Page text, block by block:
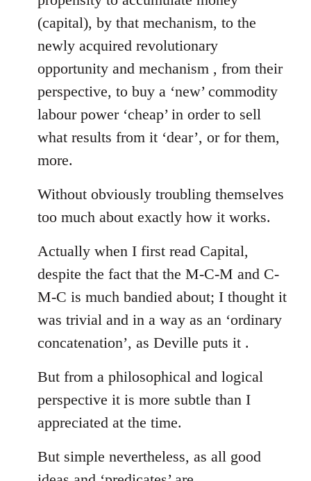
(capital), by that mechanism, to the
newly acquired revolutionary
opportunity and mechanism , from their
perspective, to buy a ‘new’ commodity
labour power ‘cheap’ in order to sell
what results from it ‘dear’, or for them,
more.
Without obviously troubling themselves
too much about exactly how it works.
Actually when I first read Capital,
despite the fact that the M-C-M and C-
M-C is much bandied about; I thought it
was trivial and in a way as an ‘ordinary
concatenation’, as Deville puts it .
But from a philosophical and logical
perspective it is more subtle than I
appreciated at the time.
But simple nevertheless, as all good